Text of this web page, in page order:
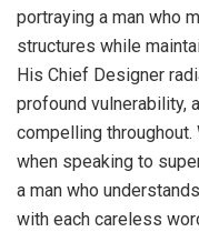
portraying a man who
structures while
His Chief Designer
profound vulnerability,
compelling
when speaking to
a man who
with each careless